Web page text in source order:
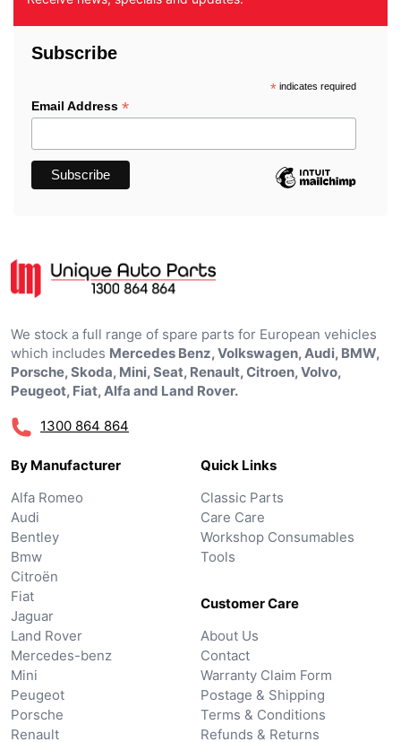
Subscribe
*indicates required
Email Address *
We stock a full range of spare parts for European vehicles
which includes Mercedes Benz, Volkswagen, Audi, BMW,
Porsche, Skoda, Mini, Seat, Renault, Citroen, Volvo,
Peugeot, Fiat, Alfa and Land Rover.
1300 864 864
By Manufacturer
Alfa Romeo
Audi
Bentley
Bmw
Citroën
Fiat
Jaguar
Land Rover
Mercedes-benz
Mini
Peugeot
Porsche
Renault
Quick Links
Classic Parts
Care Care
Workshop Consumables
Tools
Customer Care
About Us
Contact
Warranty Claim Form
Postage & Shipping
Terms & Conditions
Refunds & Returns